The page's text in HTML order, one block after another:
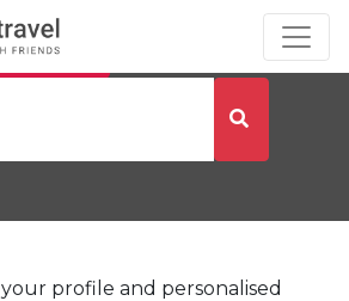
by City
profile and personalised